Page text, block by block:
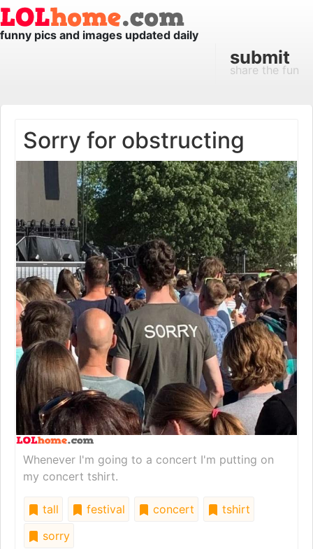
funny pics and images updated daily
submit
share the fun
Sorry for obstructing
Whenever I'm going to a concert I'm putting on
my concert tshirt.
tall festival concert
tshirt
sorry